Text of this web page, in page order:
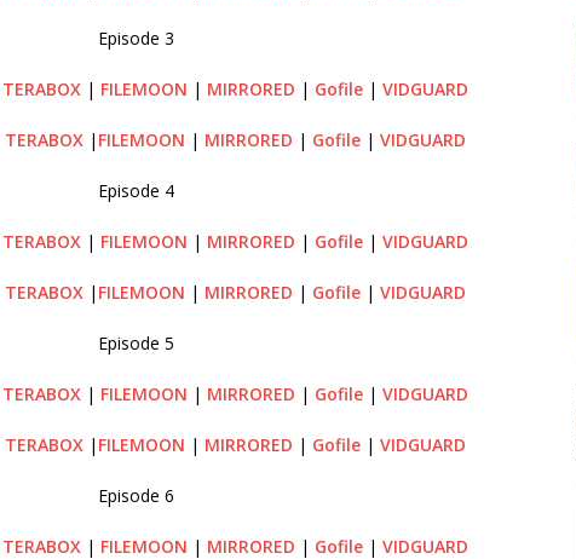
Episode 3
TERABOX| FILEMOON | MIRRORED | Gofile | VIDGUARD
TERABOX| FILEMOON | MIRRORED | Gofile| VIDGUARD
Episode 4
TERABOX| FILEMOON | MIRRORED | Gofile| VIDGUARD
TERABOX| FILEMOON | MIRRORED | Gofile | VIDGUARD
Episode 5
TERABOX| FILEMOON | MIRRORED | Gofile | VIDGUARD
TERABOX| FILEMOON | MIRRORED | Gofile| VIDGUARD
Episode 6
TERABOX| FILEMOON | MIRRORED | Gofile | VIDGUARD